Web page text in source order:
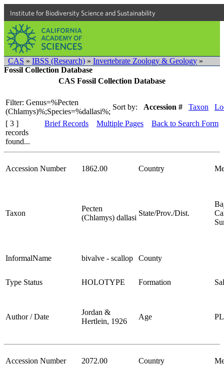
Institute for Biodiversity Science and Sustainability
CAS » IBSS (Research) » Invertebrate Zoology & Geology »
Fossil Collection Database
CAS Fossil Collection Database
Filter: Genus=%Pecten
(Chlamys)%;Species=%dallasi%;
Sort by: Accession # Taxon
[ 3 ]
records
found...
Brief Records Multiple Pages Back to Search Form
Accession Number 1862.00 Country
Taxon
Pecten
(Chlamys) dallasi
State/Prov./Dist.
InformalName bivalve - scallop County
Type Status HOLOTYPE Formation
Author / Date
Jordan &
Hertlein, 1926
Age
Accession Number 2072.00 Country